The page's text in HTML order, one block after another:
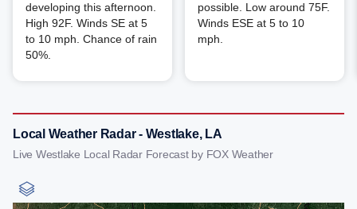
developing this afternoon.
High 92F. Winds SE at 5
to 10 mph. Chance of rain
50%.
possible. Low around 75F.
Winds ESE at 5 to 10
mph.
Local Weather Radar - Westlake, LA
Live Westlake Local Radar Forecast by FOX Weather